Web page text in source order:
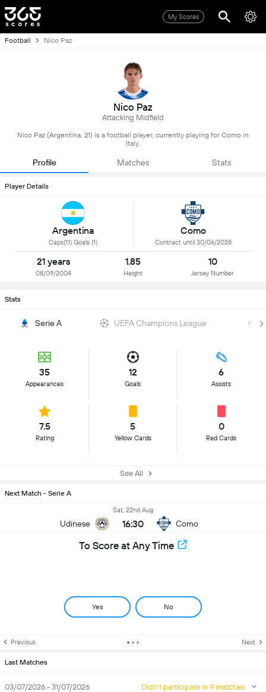
My Scores
Football Nico Paz
Nico Paz
Attacking Midfield
Nico Paz (Argentina, 21) is a football player, currently playing for Como in
Italy.
Profile Matches Stats
Player Details
Argentina
Caps(11) Goals (1)
Como
Contract until 30/06/2028
21 years
08/09/2004
1.85
Height
10
Jersey Number
Stats
Serie A UEFA Champions League
35
Appearances
12
Goals
6
Assists
7.5
Rating
5
Yellow Cards
0
Red Cards
See All
Next Match - Serie A
Udinese
Sat, 22nd Aug
16:30 Como
To Score at Any Time
Yes No
Previous Next
Last Matches
03/07/2026 - 31/07/2026 Didn't participate in 9 matches